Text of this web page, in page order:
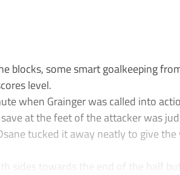
blocks, some smart goalkeeping
level.
when Grainger was called into
at the feet of the attacker was
tucked it away neatly to give
sides towards the end of the half but